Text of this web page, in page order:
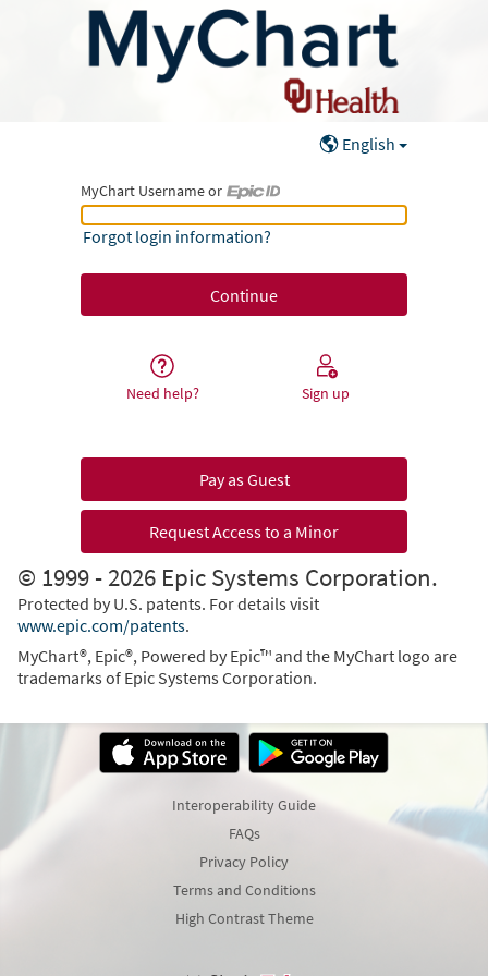
English
MyChart Username or
MyChart Username or Epic ID
Forgot login information?
Need help? Sign up
Pay as Guest
Request Access to a Minor
© 1999 - 2026 Epic Systems Corporation.
Protected by U.S. patents. For details visit
www.epic.com/patents.
MyChart®, Epic®, Powered by Epic™ and the MyChart logo are
trademarks of Epic Systems Corporation.
Interoperability Guide
FAQs
Privacy Policy
Terms and Conditions
High Contrast Theme